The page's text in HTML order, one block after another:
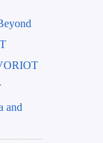
and